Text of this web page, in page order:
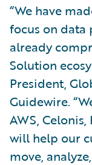
“We have
focus on data
already
Solution
President,
Guidewire.
AWS,
will help our
move,